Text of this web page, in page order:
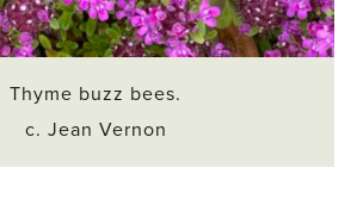
Thyme buzz bees.
c. Jean Vernon